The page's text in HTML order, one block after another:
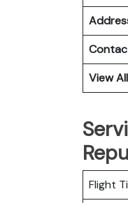
View
Flight